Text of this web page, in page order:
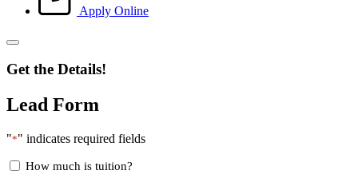
Apply Online
Get the Details!
Lead Form
"*" indicates required fields
How much is tuition?